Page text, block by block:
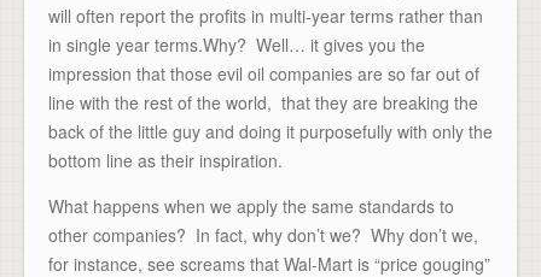
will often report the profits in multi-year terms rather than
in single year terms.Why? Well… it gives you the
impression that those evil oil companies are so far out of
line with the rest of the world, that they are breaking the
back of the little guy and doing it purposefully with only the
bottom line as their inspiration.
What happens when we apply the same standards to
other companies? In fact, why don’t we? Why don’t we,
for instance, see screams that Wal-Mart is “price gouging”